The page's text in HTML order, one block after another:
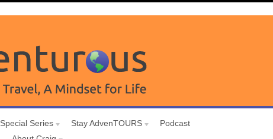
Special Series Stay AdvenTOURS
Podcast